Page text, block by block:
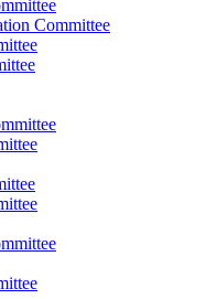
Committee